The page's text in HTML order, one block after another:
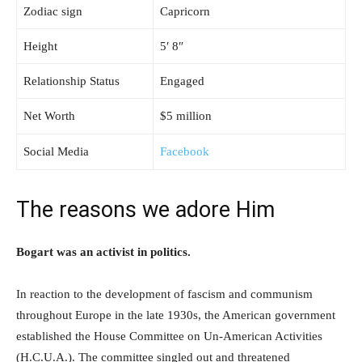
Zodiac sign Capricorn
Height 5′ 8″
Relationship Status Engaged
Net Worth $5 million
Social Media Facebook
The reasons we adore Him
Bogart was an activist in politics.
In reaction to the development of fascism and communism
throughout Europe in the late 1930s, the American government
established the House Committee on Un-American Activities
(H.C.U.A.). The committee singled out and threatened